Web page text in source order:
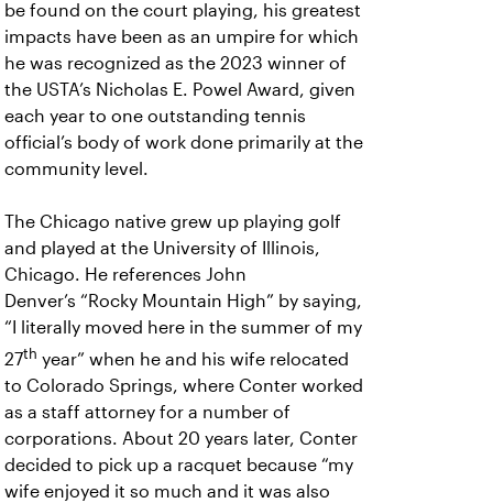
be found on the court playing, his greatest
impacts have been as an umpire for which
he was recognized as the 2023 winner of
the USTA’s Nicholas E. Powel Award, given
each year to one outstanding tennis
official’s body of work done primarily at the
community level.
The Chicago native grew up playing golf
and played at the University of Illinois,
Chicago. He references John
Denver’s “Rocky Mountain High” by saying,
“I literally moved here in the summer of my
27th year” when he and his wife relocated
to Colorado Springs, where Conter worked
as a staff attorney for a number of
corporations. About 20 years later, Conter
decided to pick up a racquet because “my
wife enjoyed it so much and it was also